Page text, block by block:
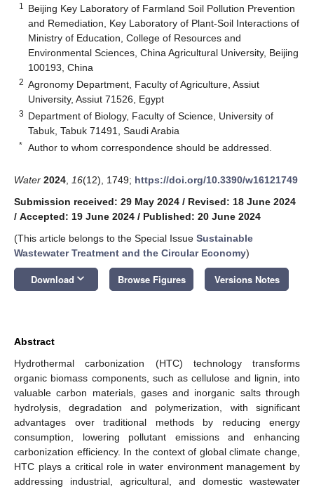
1
Beijing Key Laboratory of Farmland Soil Pollution Prevention
and Remediation, Key Laboratory of Plant-Soil Interactions of
Ministry of Education, College of Resources and
Environmental Sciences, China Agricultural University, Beijing
100193, China
2 Agronomy Department, Faculty of Agriculture, Assiut
University, Assiut 71526, Egypt
3 Department of Biology, Faculty of Science, University of
Tabuk, Tabuk 71491, Saudi Arabia
* Author to whom correspondence should be addressed.
Water 2024 16(12), 1749; https://doi.org/10.3390/w16121749
Submission received: 29 May 2024 / Revised: 18 June 2024
/ Accepted: 19 June 2024 / Published: 20 June 2024
(This article belongs to the Special Issue Sustainable
Wastewater Treatment and the Circular Economy)
Download keyboard_arrow_down Browse Figures Versions Notes
Abstract
Hydrothermal carbonization (HTC) technology transforms
organic biomass components, such as cellulose and lignin, into
valuable carbon materials, gases and inorganic salts through
hydrolysis, degradation and polymerization, with significant
advantages over traditional methods by reducing energy
consumption, lowering pollutant emissions and enhancing
carbonization efficiency. In the context of global climate change,
HTC plays a critical role in water environment management by
addressing industrial, agricultural, and domestic wastewater